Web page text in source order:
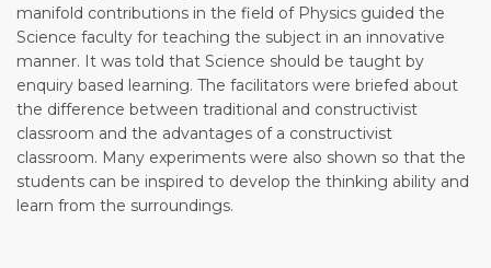
manifold contributions in the field of Physics guided the
Science faculty for teaching the subject in an innovative
manner. It was told that Science should be taught by
enquiry based learning. The facilitators were briefed about
the difference between traditional and constructivist
classroom and the advantages of a constructivist
classroom. Many experiments were also shown so that the
students can be inspired to develop the thinking ability and
learn from the surroundings.